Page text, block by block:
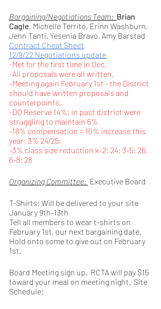
Bargaining/Negotiations Team: Brian
Cagle, Michelle Territo, Erinn Washburn,
Jenn Tanti, Yesenia Bravo, Amy Barstad
Contract Cheat Sheet
12/9/22 Negotiations update
-Met for the first time in Dec.
-All proposals were all written.
-Meeting again February 1st - the District
should have written proposals and
counterpoints.
-DO Reserve 14%; in past district were
struggling to maintain 6%
-18% compensation = 10% increase this
year; 3% 24/25;
-3% class size reduction k-2: 24; 3-5: 26,
6-8: 28
Organizing Committee: Executive Board
T-Shirts: Will be delivered to your site
January 9th-13th
Tell all members to wear t-shirts on
February 1st, our next bargaining date.
Hold onto some to give out on February
1st.
Board Meeting sign up.  RCTA will pay $15
toward your meal on meeting night.  Site
Schedule: